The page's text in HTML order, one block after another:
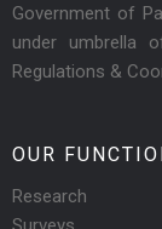
Government of
under umbrella
Regulations &
OUR
Research